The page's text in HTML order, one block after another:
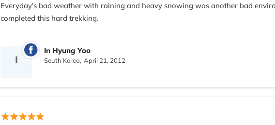
Everyday's bad weather with raining and heavy snowing was another bad
completed this hard trekking.
team and moreover kindest leading by your guide, I was not successful in this
I
In Hyung Yoo
South Korea, April 21, 2012